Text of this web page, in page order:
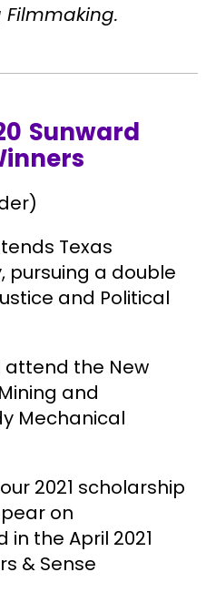
Filmmaking.
Sunward
Texas
pursuing a double
and Political
attend the New
and
Mechanical
2021 scholarship
on
in the April 2021
& Sense